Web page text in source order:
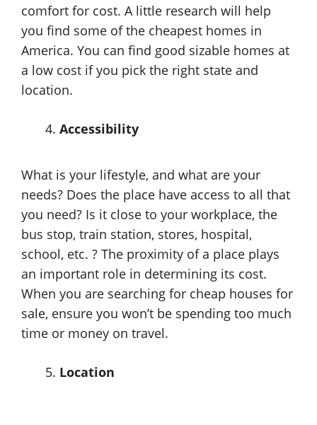
comfort for cost. A little research will help
you find some of the cheapest homes in
America. You can find good sizable homes at
a low cost if you pick the right state and
location.
Accessibility
What is your lifestyle, and what are your
needs? Does the place have access to all that
you need? Is it close to your workplace, the
bus stop, train station, stores, hospital,
school, etc. ? The proximity of a place plays
an important role in determining its cost.
When you are searching for cheap houses for
sale, ensure you won’t be spending too much
time or money on travel.
Location